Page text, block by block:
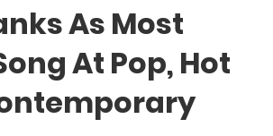
As Most
At Pop, Hot